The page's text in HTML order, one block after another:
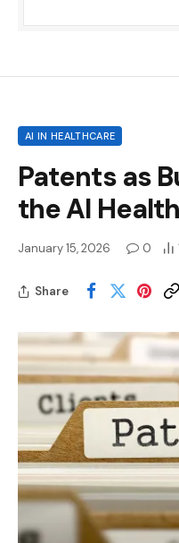
AI IN HEALTHCARE
Patents as
the AI
January 15, 2026 0
Share